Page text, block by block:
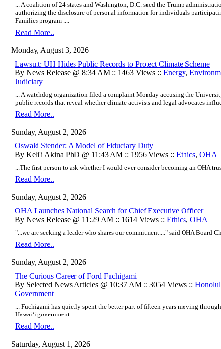
... A coalition of 24 states and Washington, D.C. sued the Trump
authorizing the disclosure of personal information for individuals
Families program ....
Read More..
Monday, August 3, 2026
Lawsuit: UH Hides Public Records to Protect Climate Scheme
By News Release @ 8:34 AM :: 1463 Views :: Energy,
Judiciary
... A watchdog organization filed a complaint Monday accusing the
public records that reveal whether climate activists and legal advocates
Read More..
Sunday, August 2, 2026
Oswald Stender: A Model of Fiduciary Duty
By Keli'i Akina PhD @ 11:43 AM :: 1956 Views :: Ethics, OHA
...The first person to ask whether I would ever consider becoming an OHA
Read More..
Sunday, August 2, 2026
OHA Launches National Search for Chief Executive Officer
By News Release @ 11:29 AM :: 1614 Views :: Ethics, OHA
"...we are seeking a leader who shares our commitment...." said OHA Board
Read More..
Sunday, August 2, 2026
​The Curious Career of Ford Fuchigami
By Selected News Articles @ 10:37 AM :: 3054 Views ::
Government
... Fuchigami has quietly spent the better part of fifteen years moving
Hawaiʻi government ....
Read More..
Saturday, August 1, 2026